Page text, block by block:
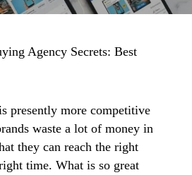
Agency Secrets: Best
presently more competitive
waste a lot of money in
they can reach the right
time. What is so great